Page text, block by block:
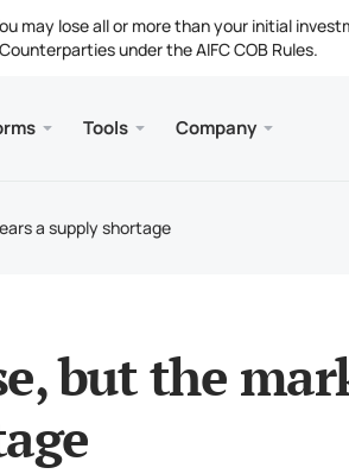
may lose all or more than your initial
under the AIFC COB Rules.
Tools Company
a supply shortage
but the